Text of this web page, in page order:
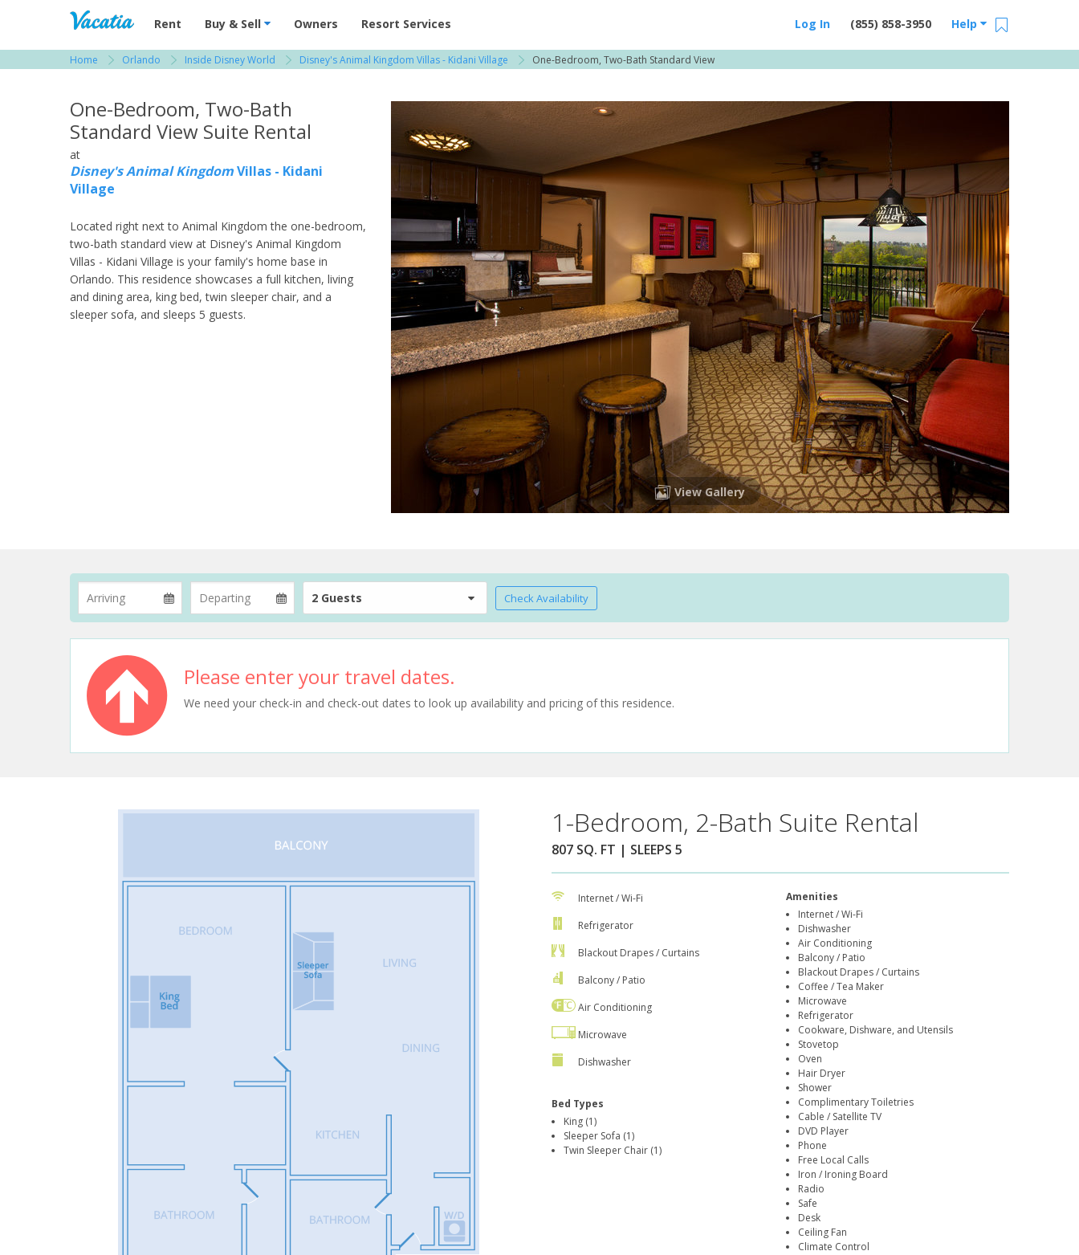
Vacation Rentals - Condos & Suites for Rent at Resorts | Vacatia
Rent Buy & Sell Owners Resort Services Help
(855) 858-3950
Log In
Home Orlando Inside Disney World Disney's Animal Kingdom Villas - Kidani Village One-Bedroom, Two-Bath Standard View
One-Bedroom, Two-Bath
Standard View Suite Rental
at
Disney's Animal KingdomVillas - Kidani
Village
Located right next to Animal Kingdom the one-bedroom,
two-bath standard view at Disney's Animal Kingdom
Villas - Kidani Village is your family's home base in
Orlando. This residence showcases a full kitchen, living
and dining area, king bed, twin sleeper chair, and a
sleeper sofa, and sleeps 5 guests.
View Gallery
2 Guests Check Availability
Please enter your travel dates.
We need your check-in and check-out dates to look up availability and pricing of this residence.
1-Bedroom, 2-Bath Suite Rental
807 SQ. FT | SLEEPS 5
Internet / Wi-Fi
Refrigerator
Blackout Drapes / Curtains
Balcony / Patio
Air Conditioning
Microwave
Dishwasher
Bed Types
King (1)
Sleeper Sofa (1)
Twin Sleeper Chair (1)
Amenities
Internet / Wi-Fi
Dishwasher
Air Conditioning
Balcony / Patio
Blackout Drapes / Curtains
Coffee / Tea Maker
Microwave
Refrigerator
Cookware, Dishware, and Utensils
Stovetop
Oven
Hair Dryer
Shower
Complimentary Toiletries
Cable / Satellite TV
DVD Player
Phone
Free Local Calls
Iron / Ironing Board
Radio
Safe
Desk
Ceiling Fan
Climate Control